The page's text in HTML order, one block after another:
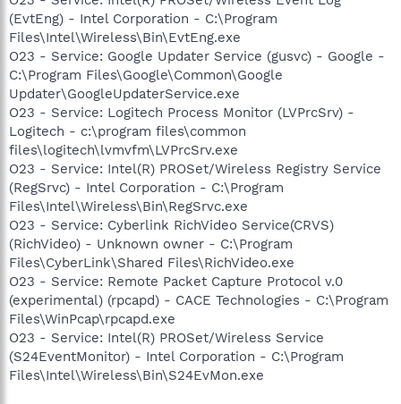
(EvtEng) - Intel Corporation - C:\Program
Files\Intel\Wireless\Bin\EvtEng.exe
O23 - Service: Google Updater Service (gusvc) - Google -
C:\Program Files\Google\Common\Google
Updater\GoogleUpdaterService.exe
O23 - Service: Logitech Process Monitor (LVPrcSrv) -
Logitech - c:\program files\common
files\logitech\lvmvfm\LVPrcSrv.exe
O23 - Service: Intel(R) PROSet/Wireless Registry Service
(RegSrvc) - Intel Corporation - C:\Program
Files\Intel\Wireless\Bin\RegSrvc.exe
O23 - Service: Cyberlink RichVideo Service(CRVS)
(RichVideo) - Unknown owner - C:\Program
Files\CyberLink\Shared Files\RichVideo.exe
O23 - Service: Remote Packet Capture Protocol v.0
(experimental) (rpcapd) - CACE Technologies - C:\Program
Files\WinPcap\rpcapd.exe
O23 - Service: Intel(R) PROSet/Wireless Service
(S24EventMonitor) - Intel Corporation - C:\Program
Files\Intel\Wireless\Bin\S24EvMon.exe